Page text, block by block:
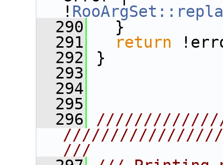
!
  290
}
  291
return
  292
}
  293
  294
  295
  296
///